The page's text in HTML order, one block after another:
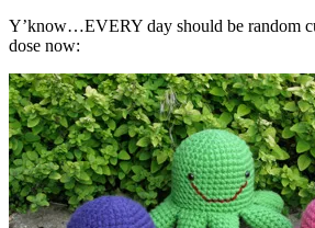
Y’know…EVERY day should be random
dose now: